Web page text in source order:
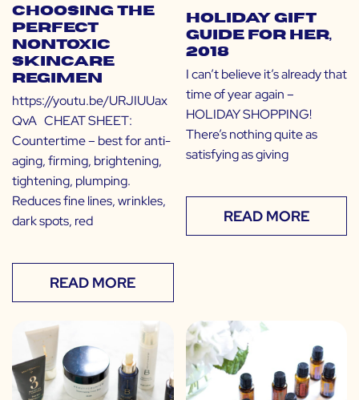
Choosing the
Perfect
Nontoxic
Skincare
Regimen
https://youtu.be/URJIUUax
QvA CHEAT SHEET:
Countertime – best for anti-
aging, firming, brightening,
tightening, plumping.
Reduces fine lines, wrinkles,
dark spots, red
READ MORE
Holiday Gift
Guide for Her,
2018
I can’t believe it’s already that
time of year again –
HOLIDAY SHOPPING!
There’s nothing quite as
satisfying as giving
READ MORE